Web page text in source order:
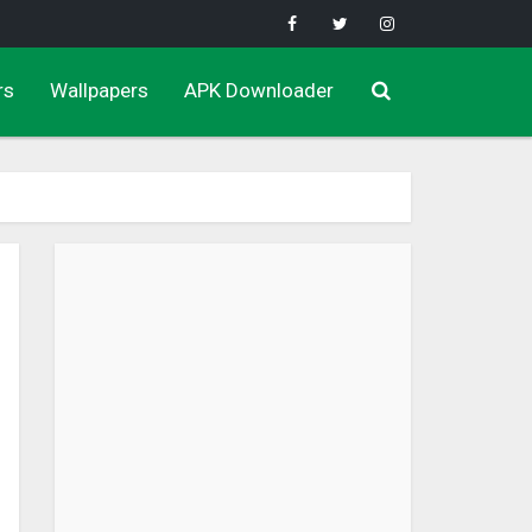
Wallpapers APK Downloader